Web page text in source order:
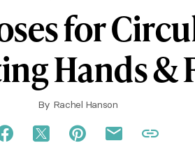
for
Hands &
By Rachel Hanson